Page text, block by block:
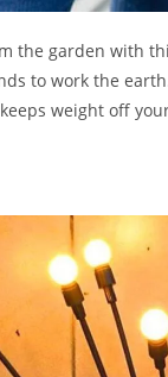
the garden with
to work the
weight off